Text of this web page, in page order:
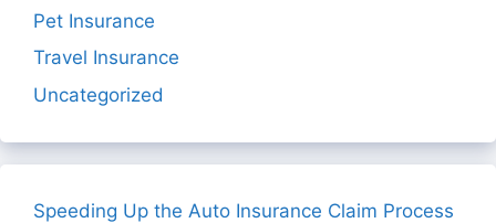
Pet Insurance
Travel Insurance
Uncategorized
Speeding Up the Auto Insurance Claim Process